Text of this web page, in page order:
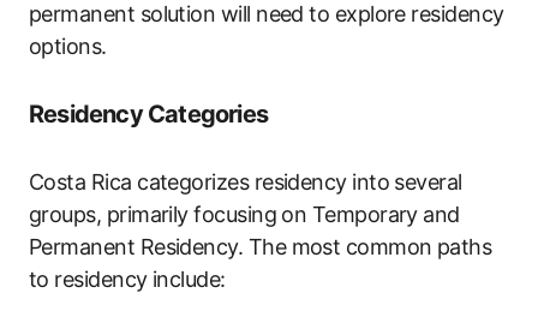
permanent solution will need to explore residency
options.
Residency Categories
Costa Rica categorizes residency into several
groups, primarily focusing on Temporary and
Permanent Residency. The most common paths
to residency include: